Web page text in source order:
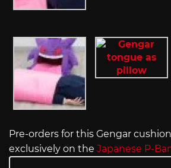
Pre-orders for this Gengar
exclusively on the Japanese P-